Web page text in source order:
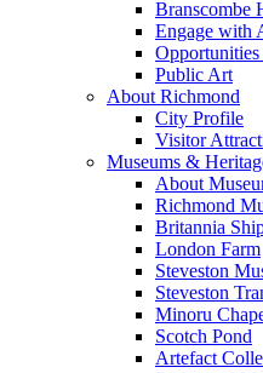
Branscombe
Engage with
Public Art
About Richmond
City Profile
Visitor
Museums &
About
Richmond
Britannia
London Farm
Steveston
Steveston
Minoru
Scotch Pond
Artefact